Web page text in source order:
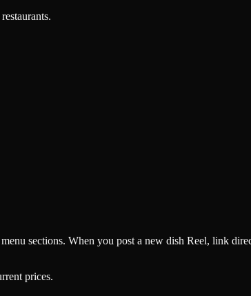
sections. When you post a new dish Reel, link
prices.